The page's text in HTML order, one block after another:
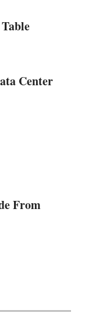
Center
From